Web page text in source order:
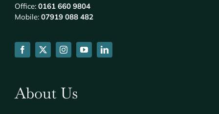
Office:0161 660 9804
Mobile:07919 088 482
About Us